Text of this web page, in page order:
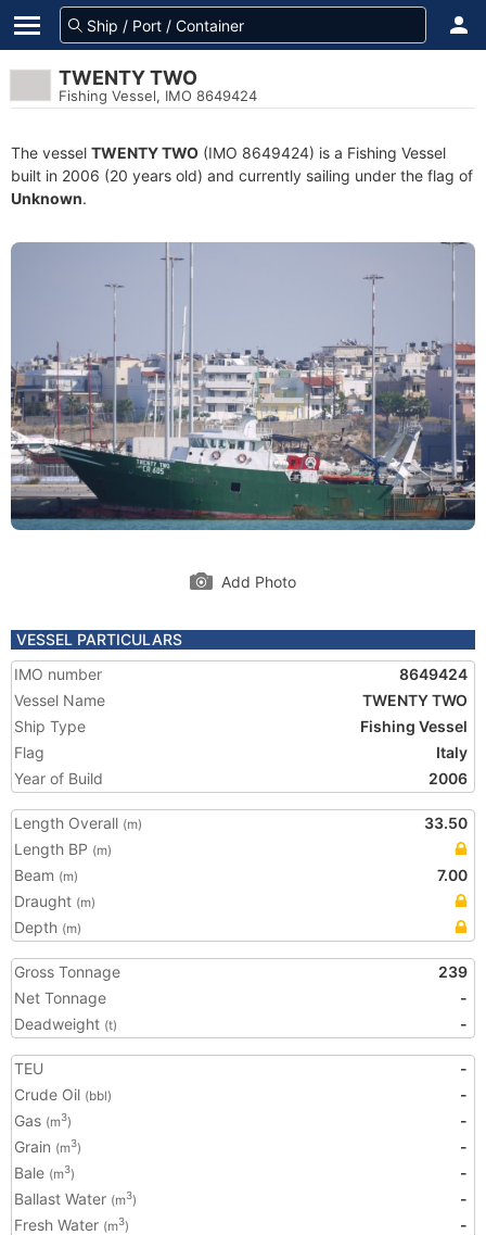
TWENTY TWO
Fishing Vessel, IMO 8649424
The vessel TWENTY TWO (IMO 8649424) is a Fishing Vessel
built in 2006 (20 years old) and currently sailing under the flag of
Unknown.
Add Photo
VESSEL PARTICULARS
IMO number
8649424
Vessel Name
TWENTY TWO
Ship Type
Fishing Vessel
Flag
Italy
Year of Build
2006
Length Overall (m)
33.50
Length BP (m)
Beam (m)
7.00
Draught (m)
Depth (m)
Gross Tonnage
239
Net Tonnage
-
Deadweight (t) -
TEU
-
Crude Oil (bbl)
-
Gas (m3)
-
Grain (m3)
-
Bale (m3)
-
Ballast Water (m3)
-
Fresh Water (m3) -